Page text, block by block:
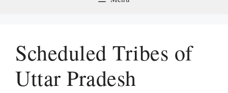
Scheduled Tribes of
Uttar Pradesh